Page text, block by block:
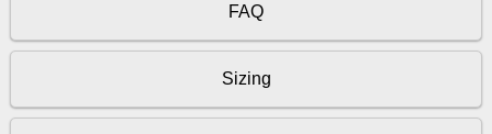
FAQ
Sizing